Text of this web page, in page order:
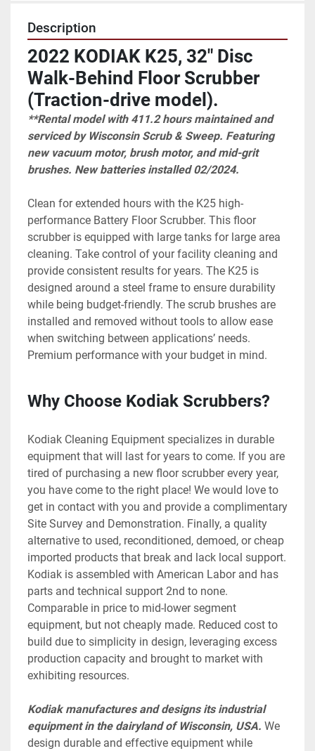
Description
2022 KODIAK K25, 32" Disc
Walk-Behind Floor Scrubber
(Traction-drive model).
**Rental model with 411.2 hours maintained and
serviced by Wisconsin Scrub & Sweep. Featuring
new vacuum motor, brush motor, and mid-grit
brushes. New batteries installed 02/2024.
Clean for extended hours with the K25 high-
performance Battery Floor Scrubber. This floor
scrubber is equipped with large tanks for large area
cleaning. Take control of your facility cleaning and
provide consistent results for years. The K25 is
designed around a steel frame to ensure durability
while being budget-friendly. The scrub brushes are
installed and removed without tools to allow ease
when switching between applications’ needs.
Premium performance with your budget in mind.
Why Choose Kodiak Scrubbers?
Kodiak Cleaning Equipment specializes in durable
equipment that will last for years to come. If you are
tired of purchasing a new floor scrubber every year,
you have come to the right place! We would love to
get in contact with you and provide a complimentary
Site Survey and Demonstration. Finally, a quality
alternative to used, reconditioned, demoed, or cheap
imported products that break and lack local support.
Kodiak is assembled with American Labor and has
parts and technical support 2nd to none.
Comparable in price to mid-lower segment
equipment, but not cheaply made. Reduced cost to
build due to simplicity in design, leveraging excess
production capacity and brought to market with
exhibiting resources.
Kodiak manufactures and designs its industrial
equipment in the dairyland of Wisconsin, USA. We
design durable and effective equipment while